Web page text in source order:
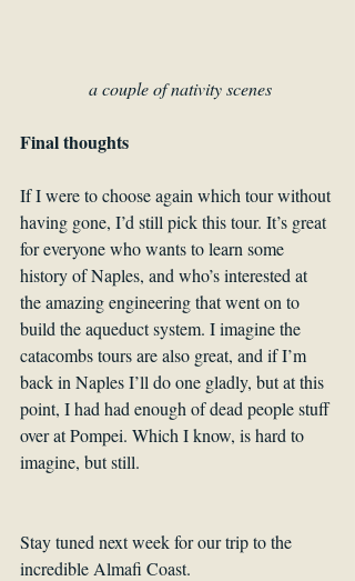
a couple of nativity scenes
Final thoughts
If I were to choose again which tour without
having gone, I’d still pick this tour. It’s great
for everyone who wants to learn some
history of Naples, and who’s interested at
the amazing engineering that went on to
build the aqueduct system. I imagine the
catacombs tours are also great, and if I’m
back in Naples I’ll do one gladly, but at this
point, I had had enough of dead people stuff
over at Pompei. Which I know, is hard to
imagine, but still.
Stay tuned next week for our trip to the
incredible Almafi Coast.